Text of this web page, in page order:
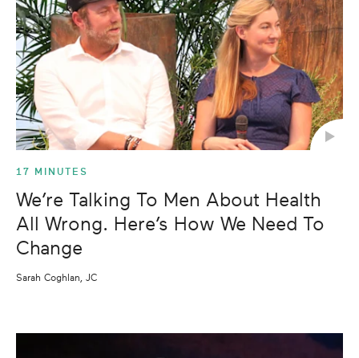
17 MINUTES
We’re Talking To Men About Health
All Wrong. Here’s How We Need To
Change
Sarah Coghlan, JC